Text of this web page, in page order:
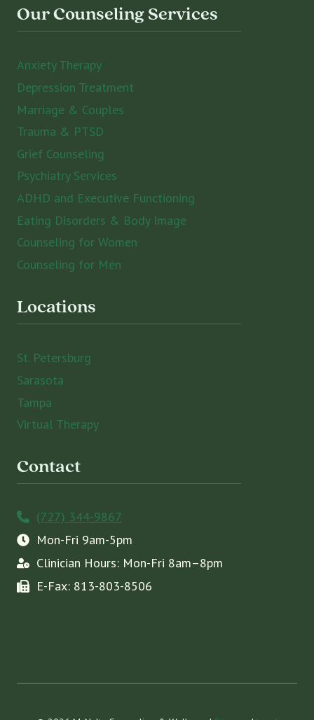
Our Counseling Services
Anxiety Therapy
Depression Treatment
Marriage & Couples
Trauma & PTSD
Grief Counseling
Psychiatry Services
ADHD and Executive Functioning
Eating Disorders & Body Image
Counseling for Women
Counseling for Men
Locations
St. Petersburg
Sarasota
Tampa
Virtual Therapy
Contact
(727) 344-9867
Mon-Fri 9am-5pm
Clinician Hours: Mon-Fri 8am–8pm
E-Fax: 813-803-8506